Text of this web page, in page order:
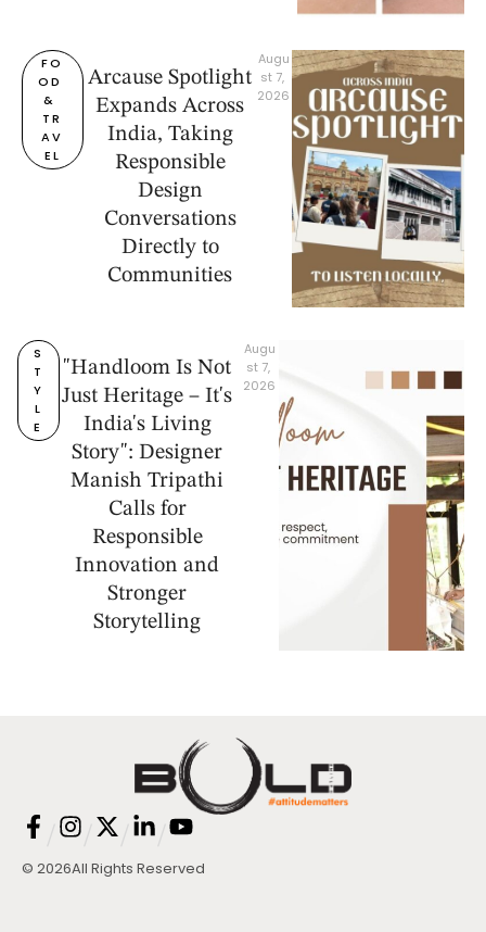
FO
OD
&
TR
AV
EL
Arcause Spotlight
Expands Across
India, Taking
Responsible
Design
Conversations
Directly to
Communities
Augu
st 7,
2026
S
T
Y
L
E
"Handloom Is Not
Just Heritage – It's
India's Living
Story": Designer
Manish Tripathi
Calls for
Responsible
Innovation and
Stronger
Storytelling
Augu
st 7,
2026
© 2026All Rights Reserved